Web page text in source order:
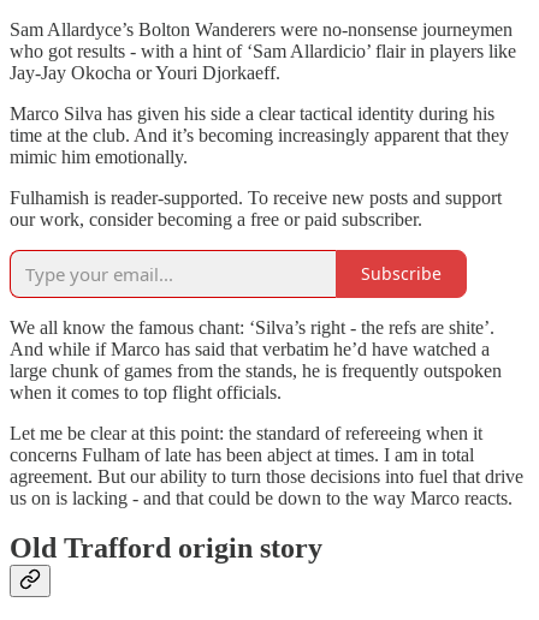
Sam Allardyce’s Bolton Wanderers were no-nonsense journeymen
who got results - with a hint of ‘Sam Allardicio’ flair in players like
Jay-Jay Okocha or Youri Djorkaeff.
Marco Silva has given his side a clear tactical identity during his
time at the club. And it’s becoming increasingly apparent that they
mimic him emotionally.
Fulhamish is reader-supported. To receive new posts and support
our work, consider becoming a free or paid subscriber.
Subscribe
We all know the famous chant: ‘Silva’s right - the refs are shite’.
And while if Marco has said that verbatim he’d have watched a
large chunk of games from the stands, he is frequently outspoken
when it comes to top flight officials.
Let me be clear at this point: the standard of refereeing when it
concerns Fulham of late has been abject at times. I am in total
agreement. But our ability to turn those decisions into fuel that drive
us on is lacking - and that could be down to the way Marco reacts.
Old Trafford origin story